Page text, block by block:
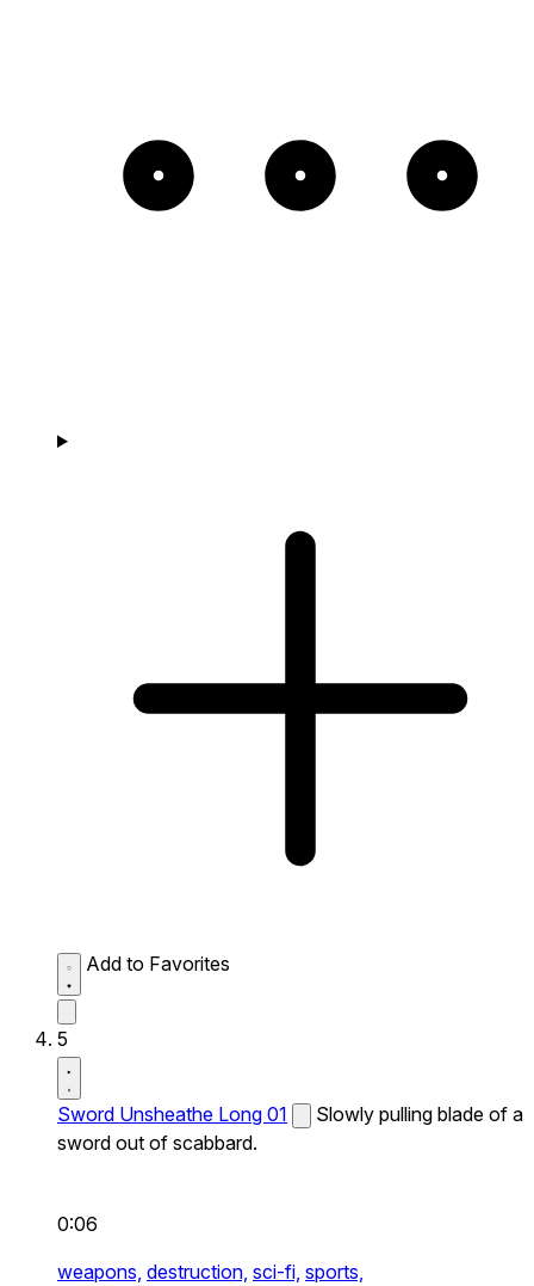
Add to Favorites
5
Sword Unsheathe Long 01
Slowly pulling blade of a
sword out of scabbard.
0:06
weapons, destruction, sci-fi, sports,